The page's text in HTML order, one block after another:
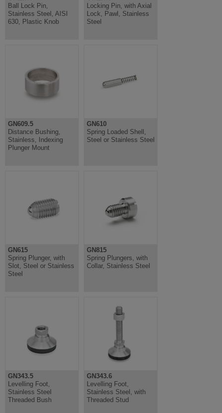
Ball Lock Pin,
Stainless Steel, AISI
630, Plastic Knob
Locking Pin, with Axial
Lock, Pawl, Stainless
Steel
GN609.5
Distance Bushing,
Stainless, Indexing
Plunger Mount
GN610
Spring Loaded Shell,
Steel or Stainless Steel
GN615
Spring Plunger, with
Slot, Steel or Stainless
Steel
GN815
Spring Plungers, with
Collar, Stainless Steel
GN343.5
Levelling Foot,
Stainless Steel
Threaded Bush
GN343.6
Levelling Foot,
Stainless Steel, with
Threaded Stud